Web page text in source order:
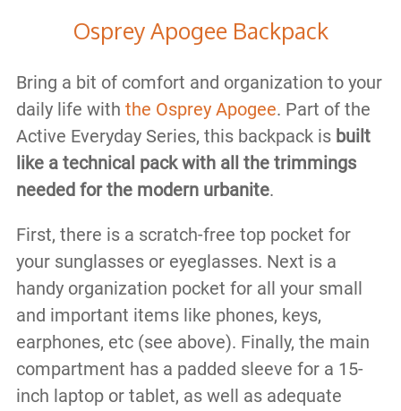
Osprey Apogee Backpack
Bring a bit of comfort and organization to your
daily life with the Osprey Apogee. Part of the
Active Everyday Series, this backpack is built
like a technical pack with all the trimmings
needed for the modern urbanite.
First, there is a scratch-free top pocket for
your sunglasses or eyeglasses. Next is a
handy organization pocket for all your small
and important items like phones, keys,
earphones, etc (see above). Finally, the main
compartment has a padded sleeve for a 15-
inch laptop or tablet, as well as adequate